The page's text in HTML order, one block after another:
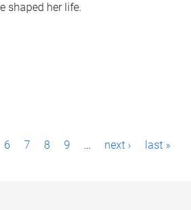
shaped her life.
6 7 8 9 … next › last »